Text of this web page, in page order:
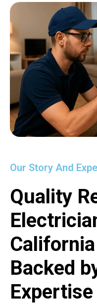
Our Story And
Quality
Backed
Expertise